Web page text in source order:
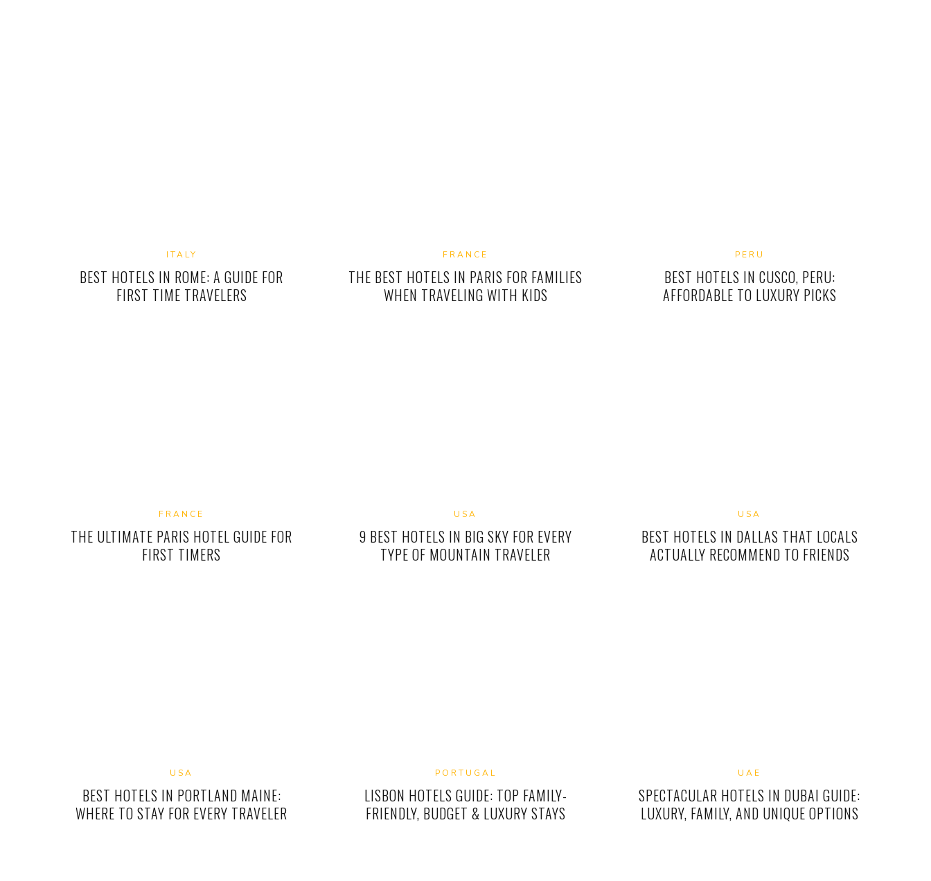
ITALY
BEST HOTELS IN ROME: A GUIDE FOR
FIRST TIME TRAVELERS
FRANCE
THE BEST HOTELS IN PARIS FOR FAMILIES
WHEN TRAVELING WITH KIDS
PERU
BEST HOTELS IN CUSCO, PERU:
AFFORDABLE TO LUXURY PICKS
FRANCE
THE ULTIMATE PARIS HOTEL GUIDE FOR
FIRST TIMERS
USA
9 BEST HOTELS IN BIG SKY FOR EVERY
TYPE OF MOUNTAIN TRAVELER
USA
BEST HOTELS IN DALLAS THAT LOCALS
ACTUALLY RECOMMEND TO FRIENDS
USA
BEST HOTELS IN PORTLAND MAINE:
WHERE TO STAY FOR EVERY TRAVELER
PORTUGAL
LISBON HOTELS GUIDE: TOP FAMILY-
FRIENDLY, BUDGET & LUXURY STAYS
UAE
SPECTACULAR HOTELS IN DUBAI GUIDE:
LUXURY, FAMILY, AND UNIQUE OPTIONS